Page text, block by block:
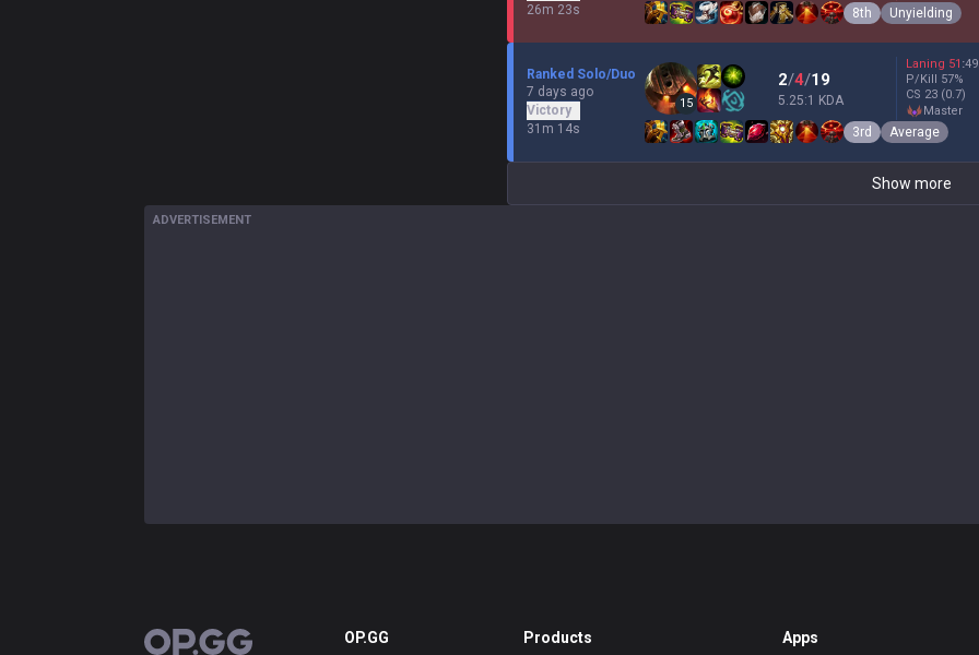
26m 23s
8th Unyielding
Ranked Solo/Duo
7 days ago
Victory
31m 14s
15
2/4/19
5.25:1 KDA
Laning 51 :49
P/Kill 57%
CS 23 (0.7)
master
3rd Average
Show more
ADVERTISEMENT
OP.GG OP.GG Products Apps